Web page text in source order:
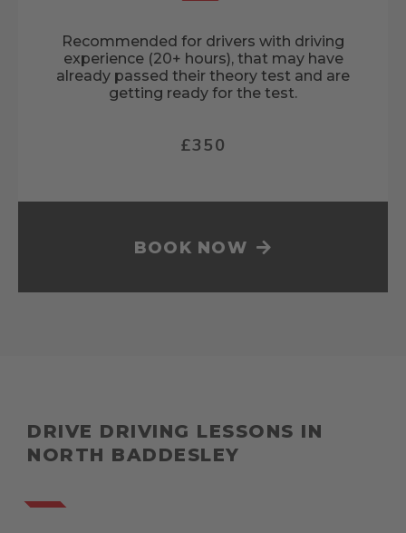
Recommended for drivers with driving
experience (20+ hours), that may have
already passed their theory test and are
getting ready for the test.
£350
BOOK NOW
DRIVE DRIVING LESSONS IN
NORTH BADDESLEY